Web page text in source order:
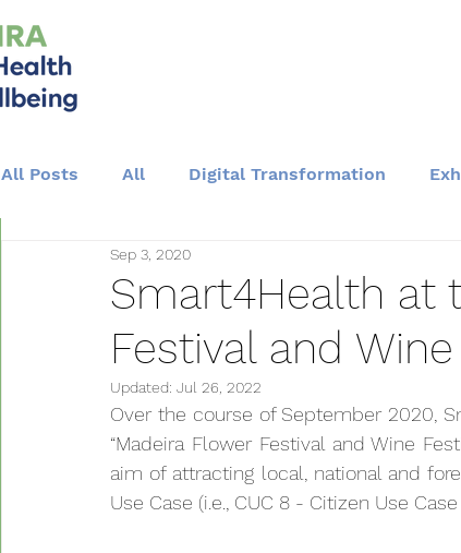
All Posts All Digital Transformation
Training and Education
Smart4Health at
Festival and
Sep 3, 2020
Updated: Jul 26, 2022
Over the course of September 2020,
“Madeira Flower Festival and Wine
aim of attracting local, national and
Use Case (i.e., CUC 8 - Citizen Use Case